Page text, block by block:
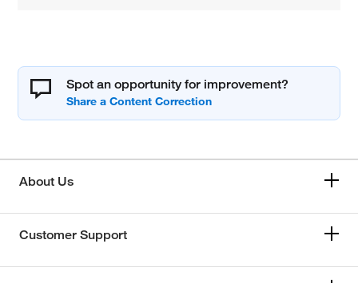
Spot an opportunity for improvement?
About Us
Customer Support